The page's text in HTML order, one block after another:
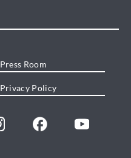
Press Room
Privacy Policy